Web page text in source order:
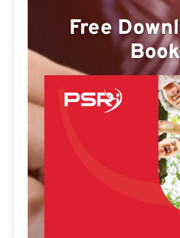
Free
Book